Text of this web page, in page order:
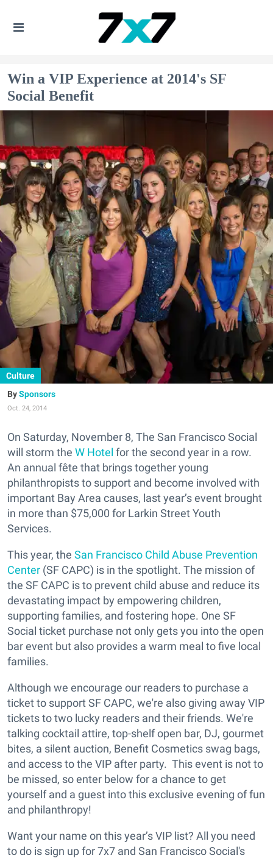
Win a VIP Experience at 2014's SF
Social Benefit
Culture
Sponsors
Oct. 24, 2014
On Saturday, November 8, The San Francisco Social
will storm the W Hotel for the second year in a row.
An annual fête that brings together young
philanthropists to support and become involved with
important Bay Area causes, last year’s event brought
in more than $75,000 for Larkin Street Youth
Services.
This year, the San Francisco Child Abuse Prevention
Center (SF CAPC) is in the spotlight. The mission of
the SF CAPC is to prevent child abuse and reduce its
devastating impact by empowering children,
supporting families, and fostering hope. One SF
Social ticket purchase not only gets you into the open
bar event but also provides a warm meal tofive local
families.
Although we encourage our readers to purchase a
ticket to support SF CAPC, we're also giving away VIP
tickets to two lucky readers and their friends. We're
talking cocktail attire, top-shelf open bar, DJ, gourmet
bites, a silent auction, Benefit Cosmetics swag bags,
and access to the VIP after party. This event is not to
be missed, so enter below for a chance to get
yourself and a guest into this exclusive evening of fun
and philanthropy!
Want your name on this year’s VIP list? All you need
to do is sign up for 7x7 and San Francisco Social's